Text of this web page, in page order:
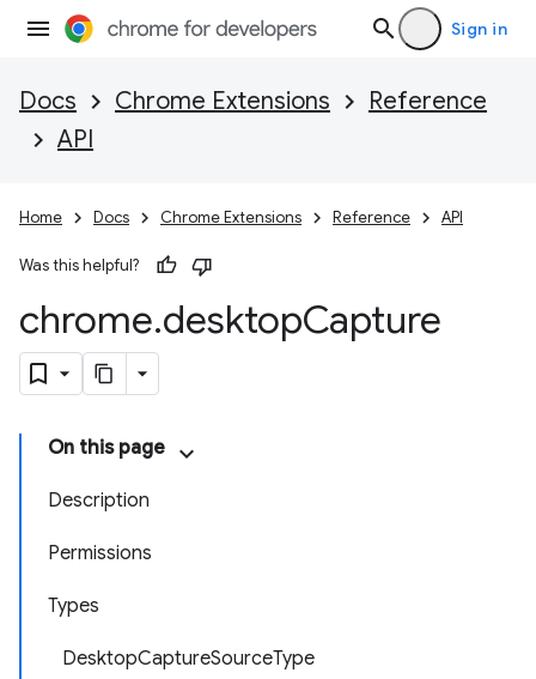
Sign in
Docs Chrome Extensions
Reference
API
Home Docs Chrome Extensions Reference API
Was this helpful?
chrome.desktopCapture
On this page
Description
Permissions
Types
DesktopCaptureSourceType